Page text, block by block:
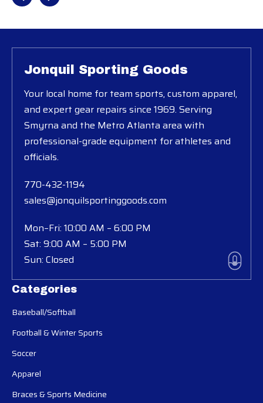
Categories
Baseball/Softball
Football & Winter Sports
Soccer
Apparel
Braces & Sports Medicine
Jonquil Sporting Goods
Your local home for team sports, custom apparel,
and expert gear repairs since 1969. Serving
Smyrna and the Metro Atlanta area with
professional-grade equipment for athletes and
officials.
770-432-1194
sales@jonquilsportinggoods.com
Mon–Fri: 10:00 AM – 6:00 PM
Sat: 9:00 AM – 5:00 PM
Sun: Closed